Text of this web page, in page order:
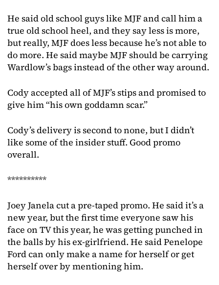
He said old school guys like MJF and call him a
true old school heel, and they say less is more,
but really, MJF does less because he’s not able to
do more. He said maybe MJF should be carrying
Wardlow’s bags instead of the other way around.
Cody accepted all of MJF’s stips and promised to
give him “his own goddamn scar.”
Cody’s delivery is second to none, but I didn’t
like some of the insider stuff. Good promo
overall.
**********
Joey Janela cut a pre-taped promo. He said it’s a
new year, but the first time everyone saw his
face on TV this year, he was getting punched in
the balls by his ex-girlfriend. He said Penelope
Ford can only make a name for herself or get
herself over by mentioning him.